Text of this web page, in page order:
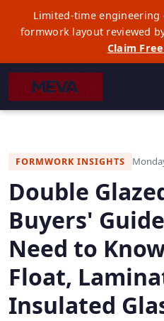
Limited-time
formwork layout reviewed
Claim
FORMWORK INSIGHTS
Double
Buyers'
Need to
Float,
Insulated